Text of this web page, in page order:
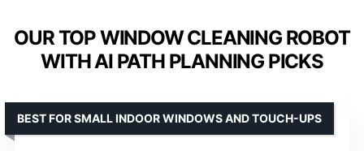
OUR TOP WINDOW CLEANING ROBOT
WITH AI PATH PLANNING PICKS
BEST FOR SMALL INDOOR WINDOWS AND TOUCH-UPS